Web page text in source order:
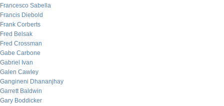
Francesco Sabella
Francis Diebold
Frank Corberts
Fred Belsak
Fred Crossman
Gabe Carbone
Gabriel Ivan
Galen Cawley
Gangineni Dhananjhay
Garrett Baldwin
Gary Boddicker